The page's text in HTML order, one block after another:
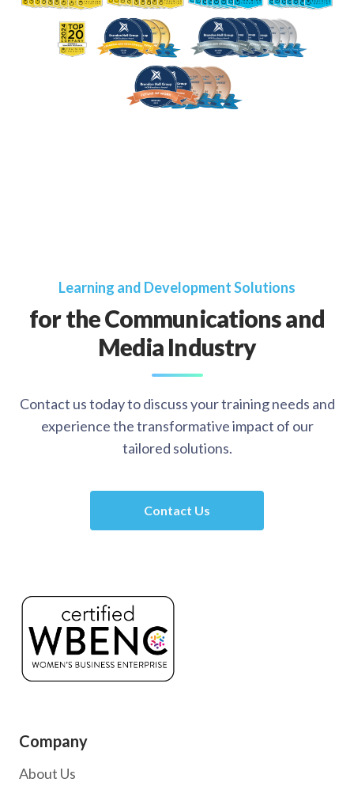
Learning and Development Solutions
for the Communications and
Media Industry
Contact us today to discuss your training needs and
experience the transformative impact of our
tailored solutions.
Contact Us
Company
About Us